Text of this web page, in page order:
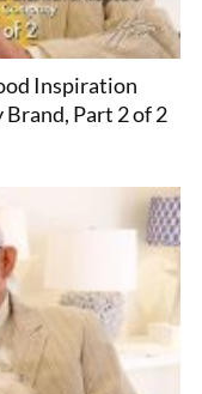
Inspiration
Part 2 of 2